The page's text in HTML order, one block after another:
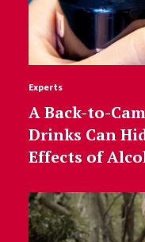
Experts
A Back-to-
Drinks Can
Effects of